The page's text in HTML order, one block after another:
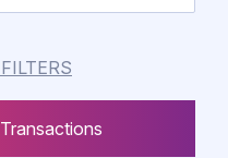
VIEW MORE FILTERS
Search Property Transactions